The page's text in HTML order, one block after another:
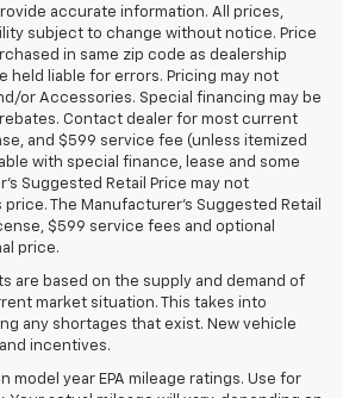
accurate information. All prices,
subject to change without notice. Price
in same zip code as dealership
held liable for errors. Pricing may not
or Accessories. Special financing may be
Contact dealer for most current
and $599 service fee (unless itemized
with special finance, lease and some
Suggested Retail Price may not
The Manufacturer's Suggested Retail
$599 service fees and optional
price.
are based on the supply and demand of
market situation. This takes into
any shortages that exist. New vehicle
incentives.
model year EPA mileage ratings. Use for